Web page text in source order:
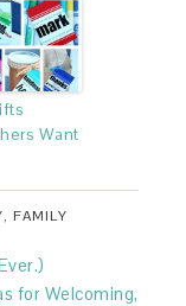
Want
, FAMILY
for Welcoming,